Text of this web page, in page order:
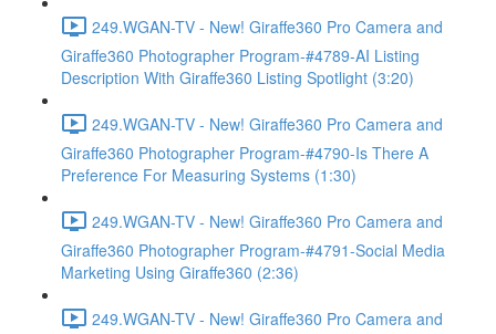
249.WGAN-TV - New! Giraffe360 Pro Camera and
Giraffe360 Photographer Program-#4789-AI Listing
Description With Giraffe360 Listing Spotlight (3:20)
249.WGAN-TV - New! Giraffe360 Pro Camera and
Giraffe360 Photographer Program-#4790-Is There A
Preference For Measuring Systems (1:30)
249.WGAN-TV - New! Giraffe360 Pro Camera and
Giraffe360 Photographer Program-#4791-Social Media
Marketing Using Giraffe360 (2:36)
249.WGAN-TV - New! Giraffe360 Pro Camera and